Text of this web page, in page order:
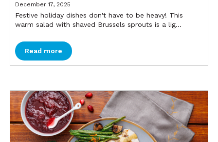
December 17, 2025
Festive holiday dishes don't have to be heavy! This
warm salad with shaved Brussels sprouts is a lig...
Read more